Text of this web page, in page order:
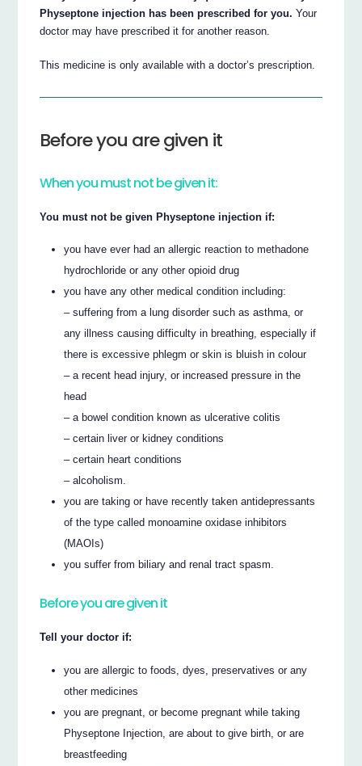
Physeptone injection has been prescribed for you. Your
doctor may have prescribed it for another reason.
This medicine is only available with a doctor’s prescription.
Before you are given it
When you must not be given it:
You must not be given Physeptone injection if:
you have ever had an allergic reaction to methadone
hydrochloride or any other opioid drug
you have any other medical condition including:
– suffering from a lung disorder such as asthma, or
any illness causing difficulty in breathing, especially if
there is excessive phlegm or skin is bluish in colour
– a recent head injury, or increased pressure in the
head
– a bowel condition known as ulcerative colitis
– certain liver or kidney conditions
– certain heart conditions
– alcoholism.
you are taking or have recently taken antidepressants
of the type called monoamine oxidase inhibitors
(MAOIs)
you suffer from biliary and renal tract spasm.
Before you are given it
Tell your doctor if:
you are allergic to foods, dyes, preservatives or any
other medicines
you are pregnant, or become pregnant while taking
Physeptone Injection, are about to give birth, or are
breastfeeding